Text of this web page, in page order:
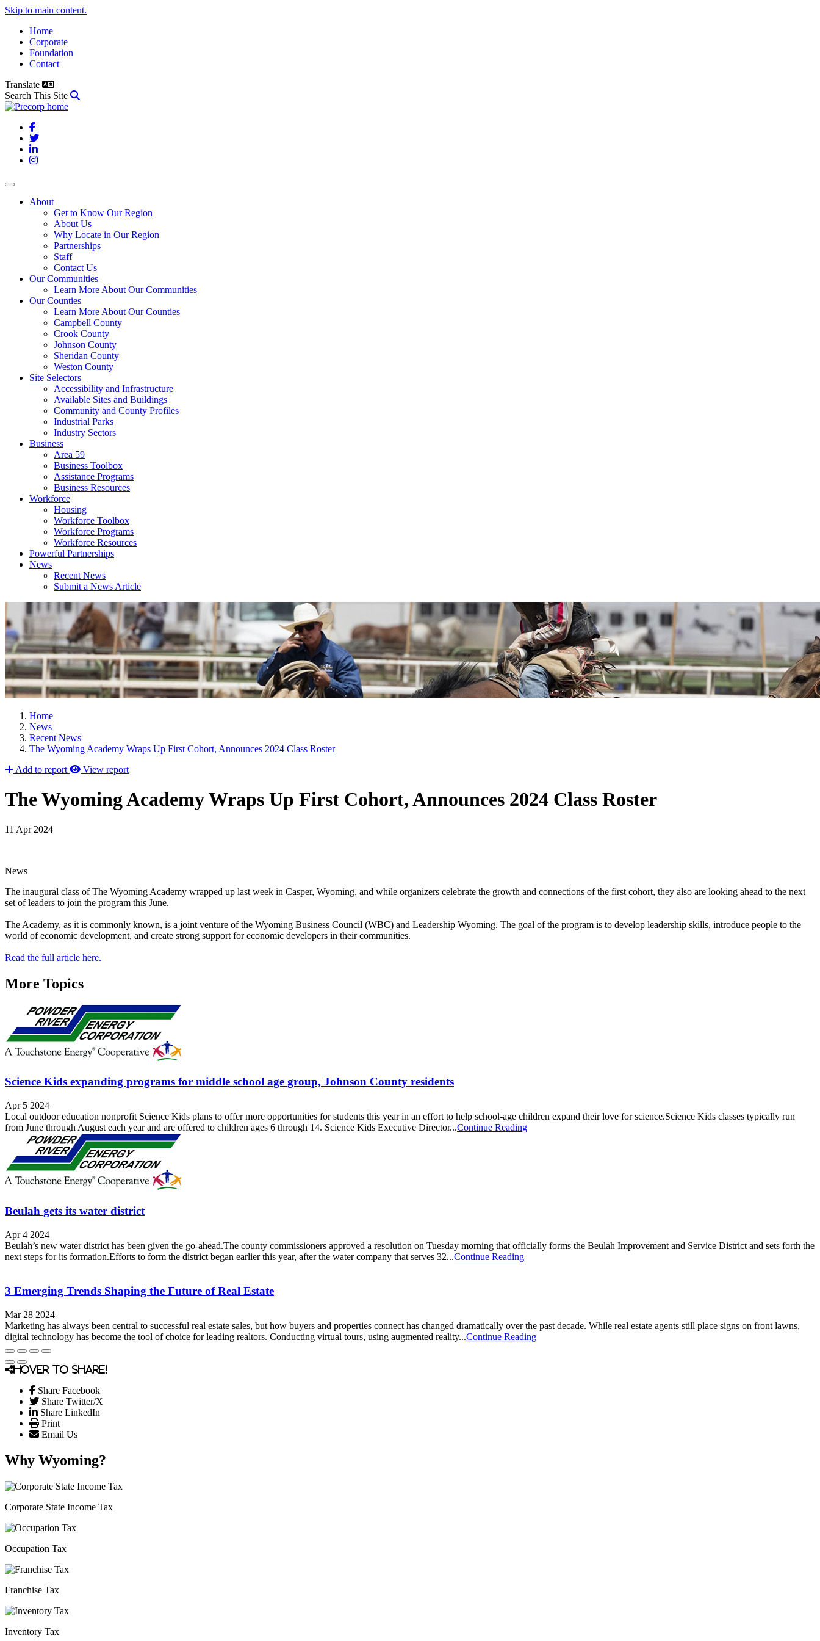
Skip to main content.
Home
Corporate
Foundation
Contact
Translate
Search This Site
Facebook
Twitter
LinkedIn
Instagram
About
Get to Know Our Region
About Us
Why Locate in Our Region
Partnerships
Staff
Contact Us
Our Communities
Learn More About Our Communities
Our Counties
Learn More About Our Counties
Campbell County
Crook County
Johnson County
Sheridan County
Weston County
Site Selectors
Accessibility and Infrastructure
Available Sites and Buildings
Community and County Profiles
Industrial Parks
Industry Sectors
Business
Area 59
Business Toolbox
Assistance Programs
Business Resources
Workforce
Housing
Workforce Toolbox
Workforce Programs
Workforce Resources
Powerful Partnerships
News
Recent News
Submit a News Article
Home
News
Recent News
The Wyoming Academy Wraps Up First Cohort, Announces 2024 Class Roster
Add to report
View report
The Wyoming Academy Wraps Up First Cohort, Announces 2024 Class Roster
11 Apr 2024
News
The inaugural class of The Wyoming Academy wrapped up last week in Casper, Wyoming, and while organizers celebrate the growth and connections of the first cohort, they also are looking ahead to the next
set of leaders to join the program this June.
The Academy, as it is commonly known, is a joint venture of the Wyoming Business Council (WBC) and Leadership Wyoming. The goal of the program is to develop leadership skills, introduce people to the
world of economic development, and create strong support for economic developers in their communities.
Read the full article here.
More Topics
Science Kids expanding programs for middle school age group, Johnson County residents
Apr 5 2024
Local outdoor education nonprofit Science Kids plans to offer more opportunities for students this year in an effort to help school-age children expand their love for science.Science Kids classes typically run
from June through August each year and are offered to children ages 6 through 14. Science Kids Executive Director...Continue Reading
Beulah gets its water district
Apr 4 2024
Beulah’s new water district has been given the go-ahead.The county commissioners approved a resolution on Tuesday morning that officially forms the Beulah Improvement and Service District and sets forth the
next steps for its formation.Efforts to form the district began earlier this year, after the water company that serves 32...Continue Reading
3 Emerging Trends Shaping the Future of Real Estate
Mar 28 2024
Marketing has always been central to successful real estate sales, but how buyers and properties connect has changed dramatically over the past decade. While real estate agents still place signs on front lawns,
digital technology has become the tool of choice for leading realtors. Conducting virtual tours, using augmented reality...Continue Reading
Hover to share!
Share Facebook
Share Twitter/X
Share LinkedIn
Print
Email Us
Why Wyoming?
Corporate State Income Tax
Occupation Tax
Franchise Tax
Inventory Tax